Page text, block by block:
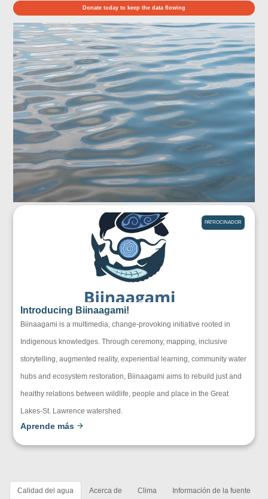
Donate today to keep the data flowing
PATROCINADOR
Introducing Biinaagami!
Biinaagami is a multimedia, change-provoking initiative rooted in
Indigenous knowledges. Through ceremony, mapping, inclusive
storytelling, augmented reality, experiential learning, community water
hubs and ecosystem restoration, Biinaagami aims to rebuild just and
healthy relations between wildlife, people and place in the Great
Lakes-St. Lawrence watershed.
Aprende más
Calidad del agua Acerca de Clima Información de la fuente